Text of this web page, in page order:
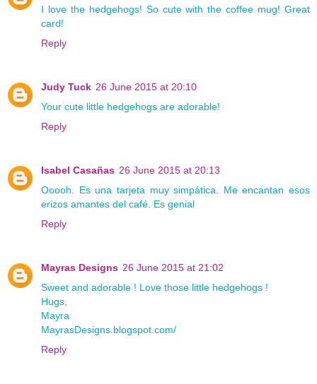
I love the hedgehogs! So cute with the coffee mug! Great
card!
Reply
Judy Tuck 26 June 2015 at 20:10
Your cute little hedgehogs are adorable!
Reply
Isabel Casañas 26 June 2015 at 20:13
Ooooh. Es una tarjeta muy simpática. Me encantan esos
erizos amantes del café. Es genial
Reply
Mayras Designs 26 June 2015 at 21:02
Sweet and adorable ! Love those little hedgehogs !
Hugs,
Mayra
MayrasDesigns.blogspot.com/
Reply